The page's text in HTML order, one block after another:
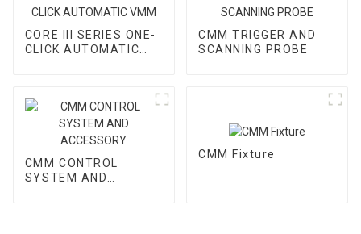
CORE III SERIES ONE-
CLICK AUTOMATIC
CMM TRIGGER AND
SCANNING PROBE
CMM CONTROL
SYSTEM AND
CMM Fixture